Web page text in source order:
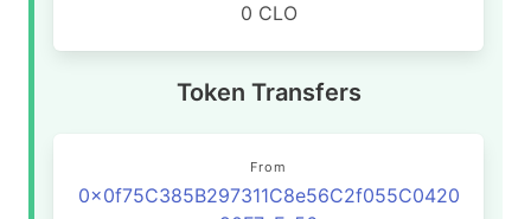
0 CLO
Token Transfers
From
0x0f75C385B297311C8e56C2f055C0420